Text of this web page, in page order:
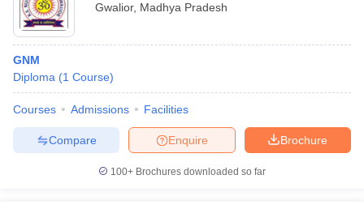
Gwalior, Madhya Pradesh
GNM
Diploma (1 Course)
Courses Admissions Facilities
Brochure
Enquire
Compare
100+ Brochures downloaded so far